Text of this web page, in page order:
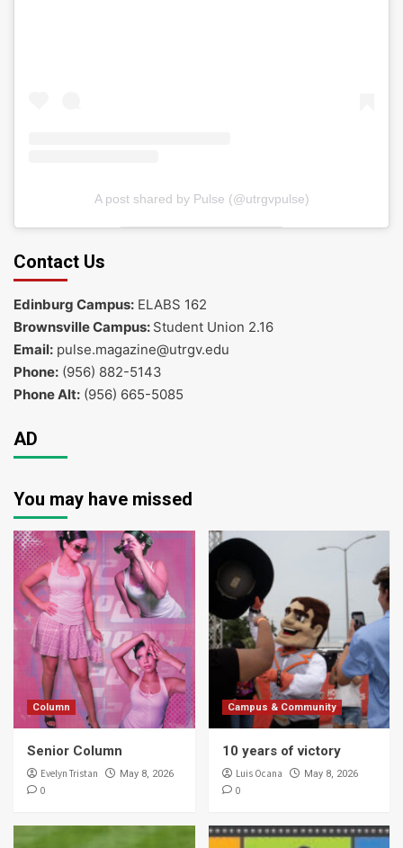
A post shared by Pulse (@utrgvpulse)
Contact Us
Edinburg Campus: ELABS 162
Brownsville Campus: Student Union 2.16
Email: pulse.magazine@utrgv.edu
Phone: (956) 882-5143
Phone Alt: (956) 665-5085
AD
You may have missed
Column
Senior Column
Evelyn Tristan May 8, 2026
0
Campus & Community
10 years of victory
Luis Ocana May 8, 2026
0